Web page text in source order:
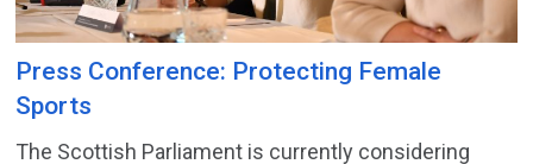
Press Conference: Protecting Female
Sports
The Scottish Parliament is currently considering